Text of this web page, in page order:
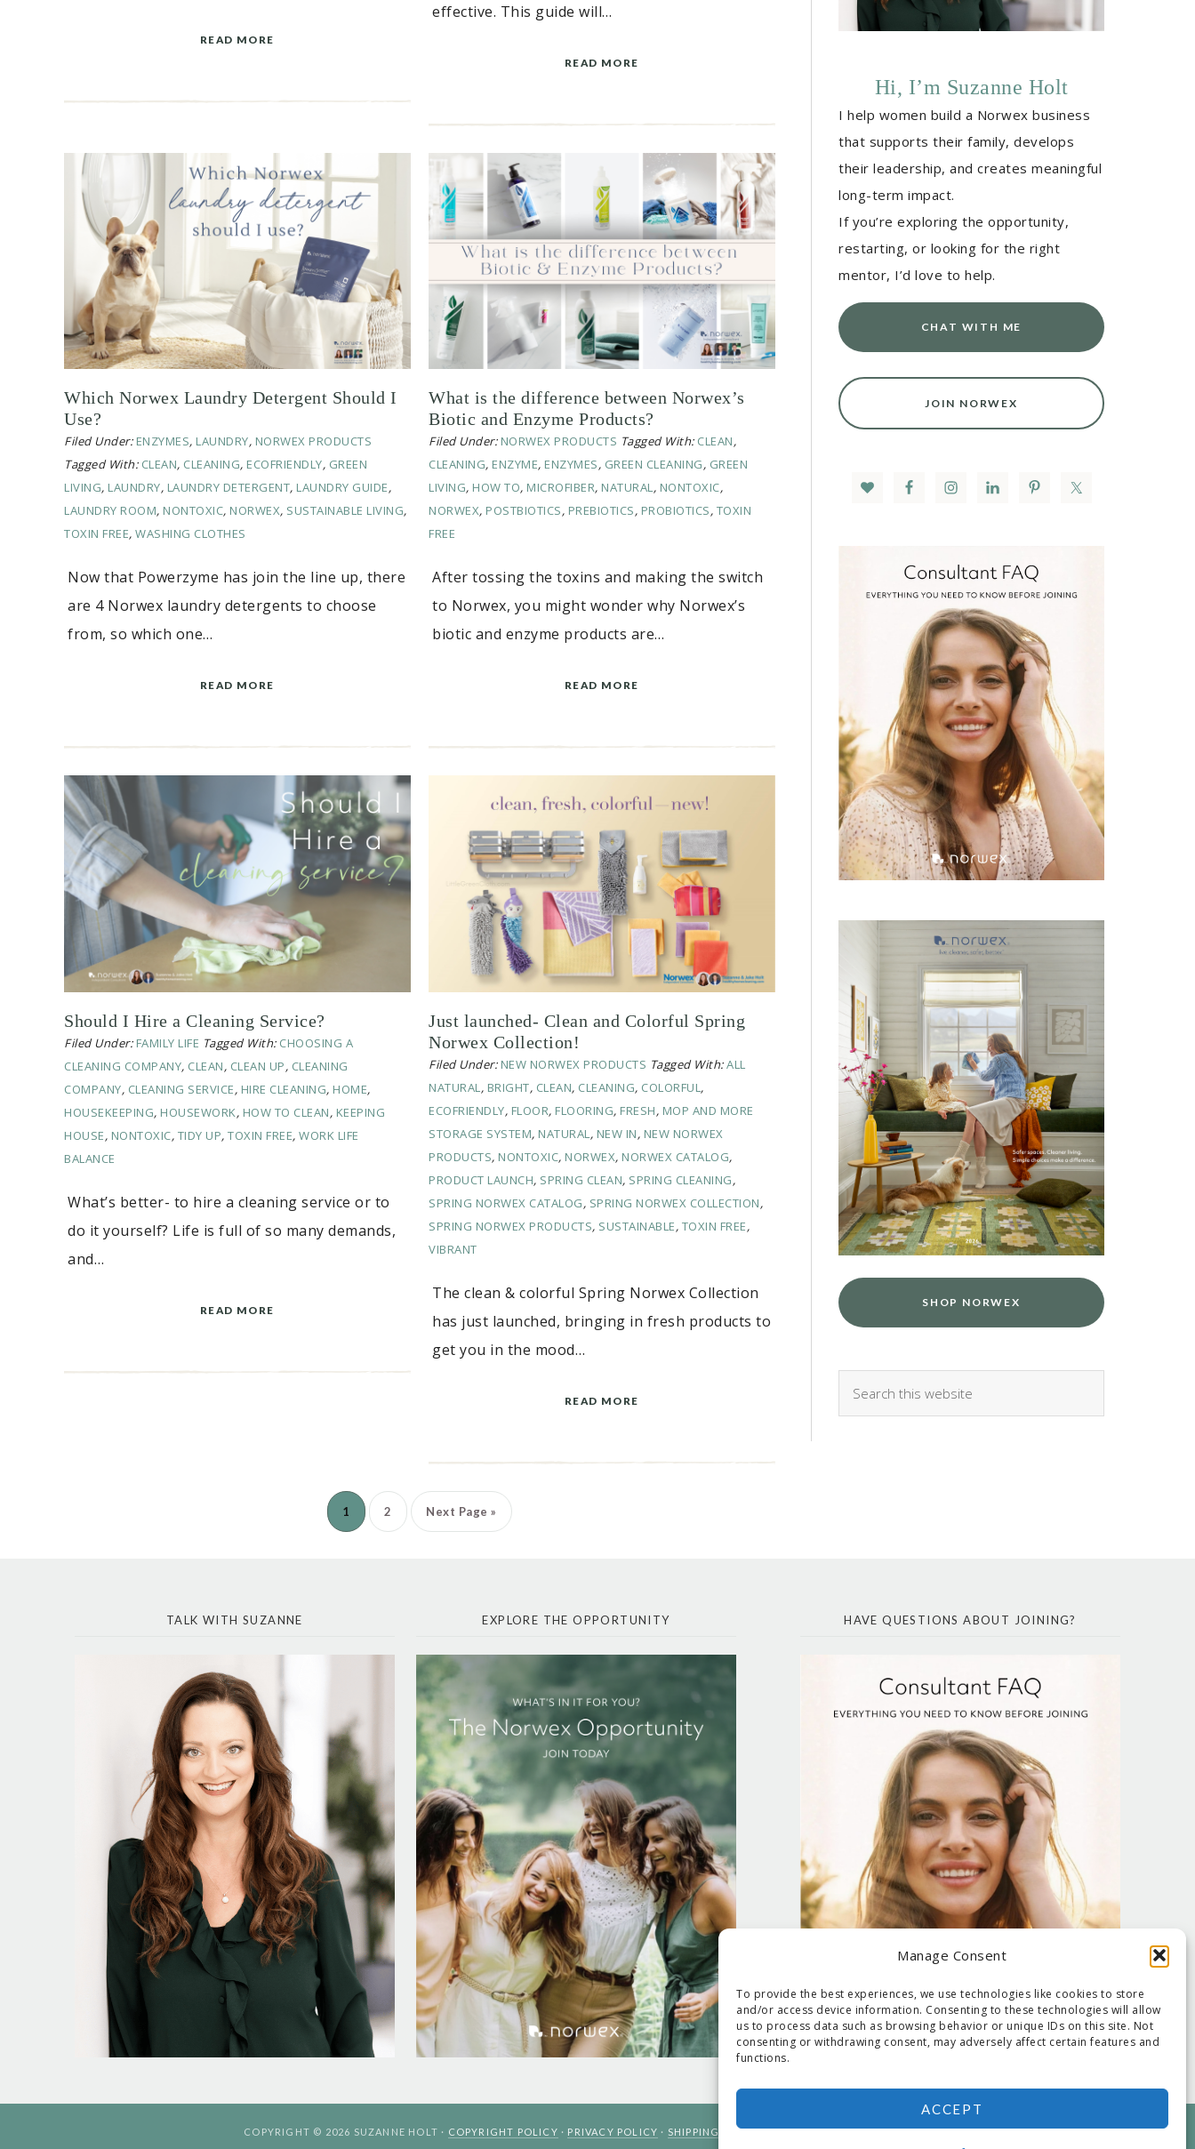
Manage Consent
To provide the best experiences, we use technologies like cookies to store
and/or access device information. Consenting to these technologies will allow
us to process data such as browsing behavior or unique IDs on this site. Not
consenting or withdrawing consent, may adversely affect certain features and
functions.
ACCEPT
READ MORE
effective. This guide will…
READ MORE
Which Norwex Laundry Detergent Should I
Use?
Filed Under: ENZYMES, LAUNDRY, NORWEX PRODUCTS
Tagged With: CLEAN, CLEANING, ECOFRIENDLY, GREEN
LIVING, LAUNDRY, LAUNDRY DETERGENT, LAUNDRY GUIDE,
LAUNDRY ROOM, NONTOXIC, NORWEX, SUSTAINABLE LIVING,
TOXIN FREE, WASHING CLOTHES
Now that Powerzyme has join the line up, there
are 4 Norwex laundry detergents to choose
from, so which one…
READ MORE
What is the difference between Norwex’s
Biotic and Enzyme Products?
Filed Under: NORWEX PRODUCTS Tagged With: CLEAN,
CLEANING, ENZYME, ENZYMES, GREEN CLEANING, GREEN
LIVING, HOW TO, MICROFIBER, NATURAL, NONTOXIC,
NORWEX, POSTBIOTICS, PREBIOTICS, PROBIOTICS, TOXIN
FREE
After tossing the toxins and making the switch
to Norwex, you might wonder why Norwex’s
biotic and enzyme products are…
READ MORE
Should I Hire a Cleaning Service?
Filed Under: FAMILY LIFE Tagged With: CHOOSING A
CLEANING COMPANY, CLEAN, CLEAN UP, CLEANING
COMPANY, CLEANING SERVICE, HIRE CLEANING, HOME,
HOUSEKEEPING, HOUSEWORK, HOW TO CLEAN, KEEPING
HOUSE, NONTOXIC, TIDY UP, TOXIN FREE, WORK LIFE
BALANCE
What’s better- to hire a cleaning service or to
do it yourself? Life is full of so many demands,
and…
READ MORE
Just launched- Clean and Colorful Spring
Norwex Collection!
Filed Under: NEW NORWEX PRODUCTS Tagged With:ALL
NATURAL, BRIGHT, CLEAN, CLEANING, COLORFUL,
ECOFRIENDLY, FLOOR, FLOORING, FRESH, MOP AND MORE
STORAGE SYSTEM, NATURAL, NEW IN, NEW NORWEX
PRODUCTS, NONTOXIC, NORWEX, NORWEX CATALOG,
PRODUCT LAUNCH, SPRING CLEAN, SPRING CLEANING,
SPRING NORWEX CATALOG, SPRING NORWEX COLLECTION,
SPRING NORWEX PRODUCTS, SUSTAINABLE, TOXIN FREE,
VIBRANT
The clean & colorful Spring Norwex Collection
has just launched, bringing in fresh products to
get you in the mood…
READ MORE
1 2 Next Page »
Hi, I’m Suzanne Holt
I help women build a Norwex business
that supports their family, develops
their leadership, and creates meaningful
long-term impact.
If you’re exploring the opportunity,
restarting, or looking for the right
mentor, I’d love to help.
CHAT WITH ME
JOIN NORWEX
SHOP NORWEX
TALK WITH SUZANNE EXPLORE THE OPPORTUNITY HAVE QUESTIONS ABOUT JOINING?
COPYRIGHT © 2026 SUZANNE HOLT · COPYRIGHT POLICY · PRIVACY POLICY · SHIPPING · SITE DESIGNED BY:DEJAPETERSON.COM